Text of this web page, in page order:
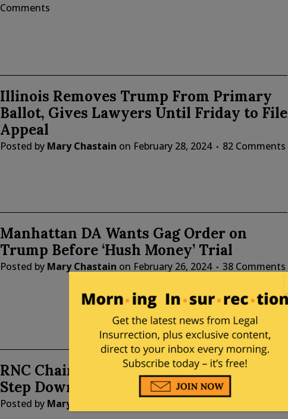
Comments
Illinois Removes Trump From Primary
Ballot, Gives Lawyers Until Friday to File
Appeal
Posted by Mary Chastain on February 28, 2024 82 Comments
Manhattan DA Wants Gag Order on
Trump Before ‘Hush Money’ Trial
Posted by Mary Chastain on February 26, 2024 38 Comments
RNC Chairwoman Ronna McDaniel Will
Step Down After Super Tuesday
Posted by Mary Chastain